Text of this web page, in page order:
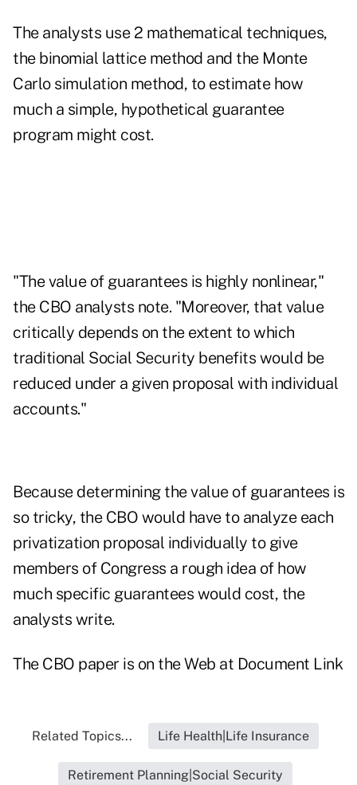
The analysts use 2 mathematical techniques,
the binomial lattice method and the Monte
Carlo simulation method, to estimate how
much a simple, hypothetical guarantee
program might cost.
"The value of guarantees is highly nonlinear,"
the CBO analysts note. "Moreover, that value
critically depends on the extent to which
traditional Social Security benefits would be
reduced under a given proposal with individual
accounts."
Because determining the value of guarantees is
so tricky, the CBO would have to analyze each
privatization proposal individually to give
members of Congress a rough idea of how
much specific guarantees would cost, the
analysts write.
The CBO paper is on the Web at Document Link
Related Topics... Life Health|Life Insurance
Retirement Planning|Social Security